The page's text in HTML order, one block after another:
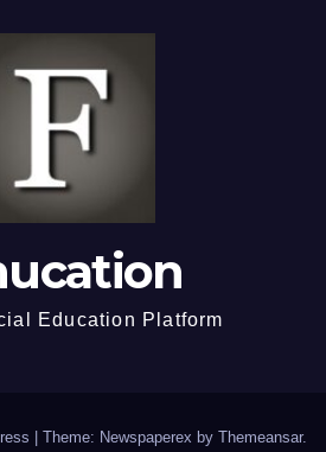
Education Platform
Theme: Newspaperex by Themeansar.